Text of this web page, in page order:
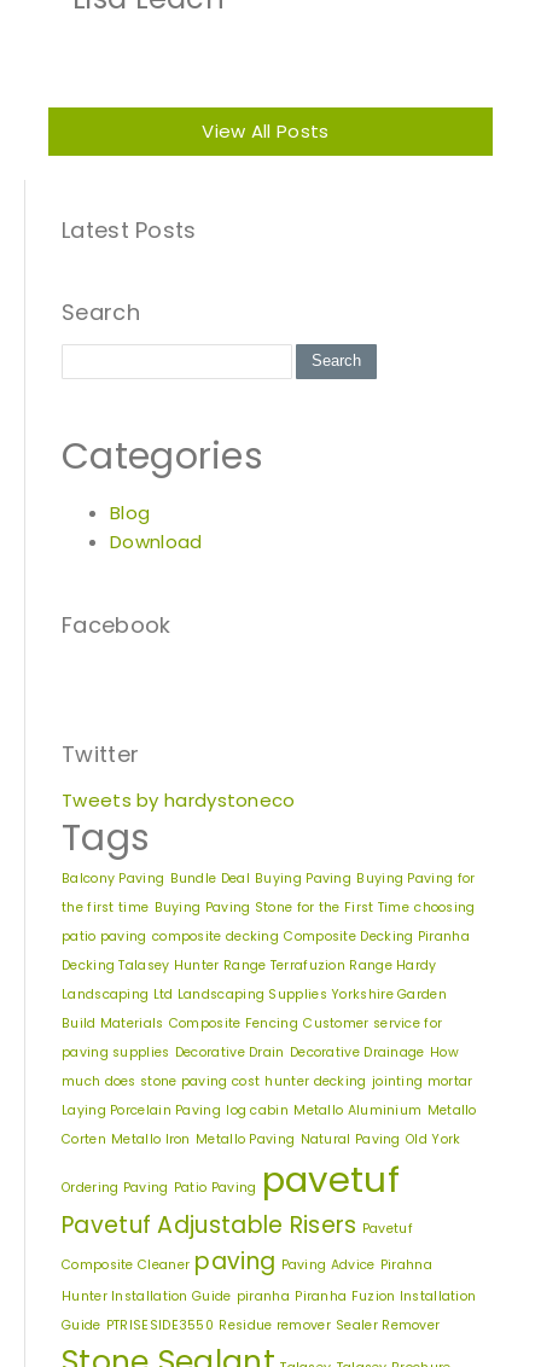
View All Posts
Latest Posts
Search
Categories
Blog
Download
Facebook
Twitter
Tweets by hardystoneco
Tags
Balcony Paving Bundle Deal Buying Paving Buying Paving for
the first time Buying Paving Stone for the First Time choosing
patio paving composite decking Composite Decking Piranha
Decking Talasey Hunter Range Terrafuzion Range Hardy
Landscaping Ltd Landscaping Supplies Yorkshire Garden
Build Materials Composite Fencing Customer service for
paving supplies Decorative Drain Decorative Drainage How
much does stone paving cost hunter decking jointing mortar
Laying Porcelain Paving log cabin Metallo Aluminium Metallo
Corten Metallo Iron Metallo Paving Natural Paving Old York
Ordering Paving Patio Paving pavetuf
Pavetuf Adjustable Risers Pavetuf
Composite Cleaner paving Paving Advice Pirahna
Hunter Installation Guide piranha Piranha Fuzion Installation
Guide PTRISESIDE3550 Residue remover Sealer Remover
Free Samples
We can supply samples for nearly every
product featured on our website. Simply fill
out the sample request form with the
products of your choice.
Request a Sample